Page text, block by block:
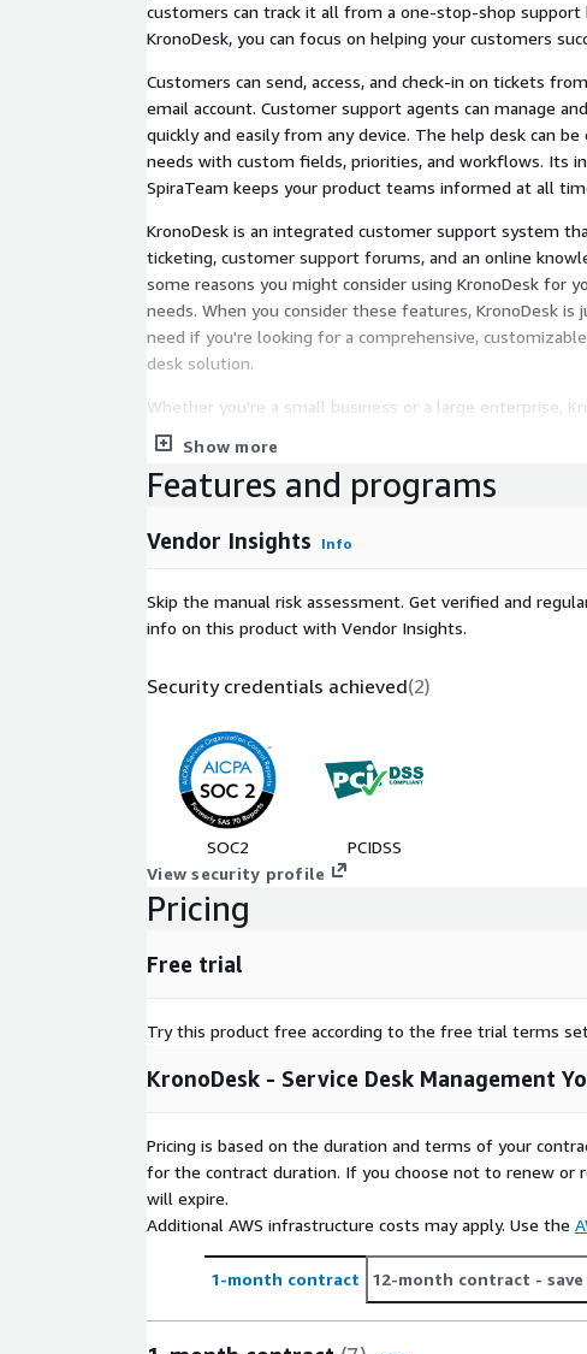
customers can track it all from a one-stop-shop support
KronoDesk, you can focus on helping your customers
Customers can send, access, and check-in on tickets
email account. Customer support agents can manage
quickly and easily from any device. The help desk can
needs with custom fields, priorities, and workflows. Its
SpiraTeam keeps your product teams informed at all
KronoDesk is an integrated customer support system
ticketing, customer support forums, and an online
some reasons you might consider using KronoDesk for
needs. When you consider these features, KronoDesk is
need if you're looking for a comprehensive,
desk solution.
Whether you're a small business or a large enterprise,
meet your needs. It supports a wide range of industries
varying volumes of customer interactions.
Show more
Features and programs
Vendor Insights Info
Skip the manual risk assessment. Get verified and
info on this product with Vendor Insights.
Security credentials achieved(2)
SOC2
PCIDSS
View security profile
Pricing
Free trial
Try this product free according to the free trial terms
KronoDesk - Service Desk Management
Pricing is based on the duration and terms of your
for the contract duration. If you choose not to renew or
will expire.
Additional AWS infrastructure costs may apply. Use the
1-month contract 12-month contract -